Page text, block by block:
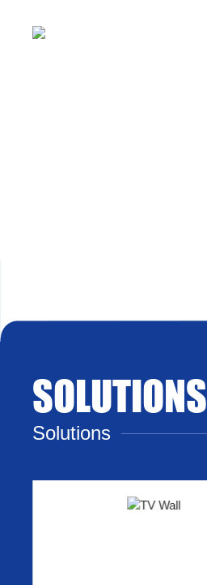
SOLUTIONS
Solutions